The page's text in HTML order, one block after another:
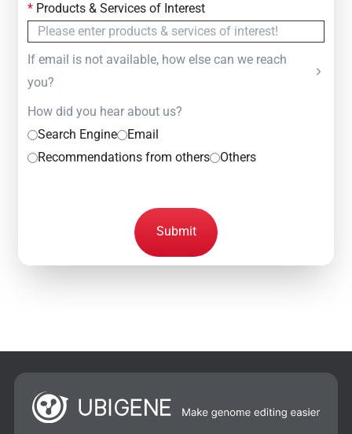
*Products & Services of Interest
If email is not available, how else can we reach
you?
How did you hear about us?
Search Engine
Email
Recommendations from others
Others
Submit